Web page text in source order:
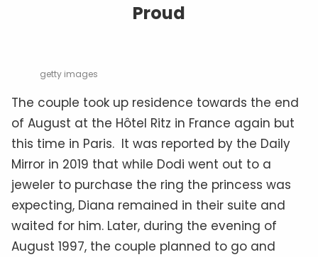
Proud
getty images
The couple took up residence towards the end
of August at the Hôtel Ritz in France again but
this time in Paris. It was reported by the Daily
Mirror in 2019 that while Dodi went out to a
jeweler to purchase the ring the princess was
expecting, Diana remained in their suite and
waited for him. Later, during the evening of
August 1997, the couple planned to go and